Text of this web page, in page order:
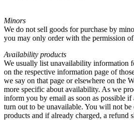
Minors
We do not sell goods for purchase by
you may only order with the permission of
Availability products
We usually list unavailability information
on the respective information page of
we say on that page or elsewhere on the
more specific about availability. As we
inform you by email as soon as possible
turn out to be unavailable. You will not be
products and if already charged, a refund